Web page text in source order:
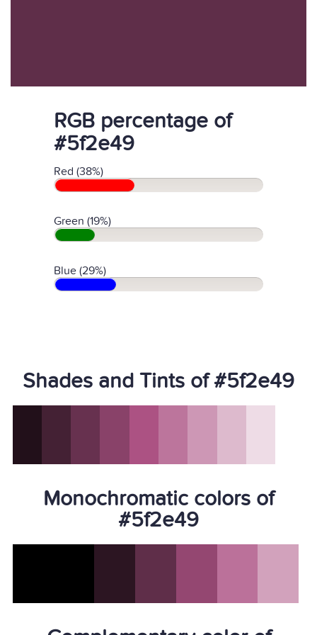
RGB percentage of
#5f2e49
Red (38%)
Green (19%)
Blue (29%)
Shades and Tints of #5f2e49
Monochromatic colors of
#5f2e49